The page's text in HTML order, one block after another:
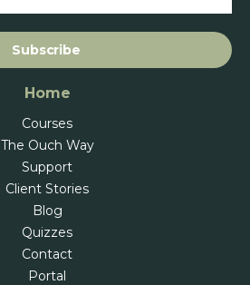
Subscribe
Home
Courses
The Ouch Way
Support
Client Stories
Blog
Quizzes
Contact
Portal